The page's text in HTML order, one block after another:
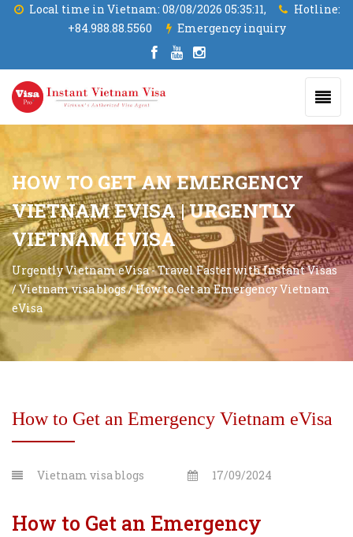
Local time in Vietnam: 08/08/2026 05:35:12,
Hotline:
+84.988.88.5560
Emergency inquiry
HOW TO GET AN EMERGENCY
VIETNAM EVISA | URGENTLY
VIETNAM EVISA
Urgently Vietnam eVisa - Travel Faster with Instant Visas
/Vietnam visa blogs/How to Get an Emergency Vietnam
eVisa
How to Get an Emergency Vietnam eVisa
Vietnam visa blogs 17/09/2024
How to Get an Emergency